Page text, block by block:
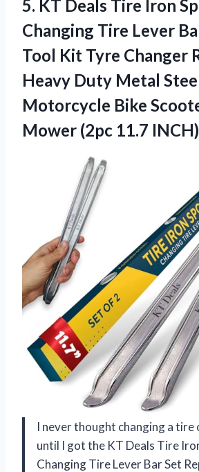
5. KT Deals Tire Iron
Changing Tire Lever
Tool Kit Tyre Changer
Heavy Duty Metal
Motorcycle Bike
Mower (2pc 11.7 INCH)
I never thought changing a tire
until I got the KT Deals Tire
Changing Tire Lever Bar Set